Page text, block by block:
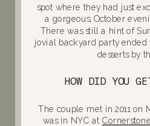
spot where they had just
a gorgeous, October
There was still a hint of
jovial backyard party
desserts by
HOW DID YOU
The couple met in 2011 on
was in NYC at